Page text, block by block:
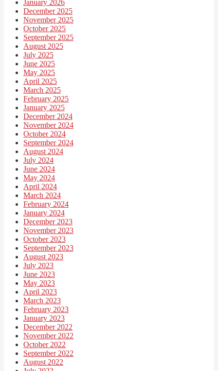
January 2026
December 2025
November 2025
October 2025
September 2025
August 2025
July 2025
June 2025
May 2025
April 2025
March 2025
February 2025
January 2025
December 2024
November 2024
October 2024
September 2024
August 2024
July 2024
June 2024
May 2024
April 2024
March 2024
February 2024
January 2024
December 2023
November 2023
October 2023
September 2023
August 2023
July 2023
June 2023
May 2023
April 2023
March 2023
February 2023
January 2023
December 2022
November 2022
October 2022
September 2022
August 2022